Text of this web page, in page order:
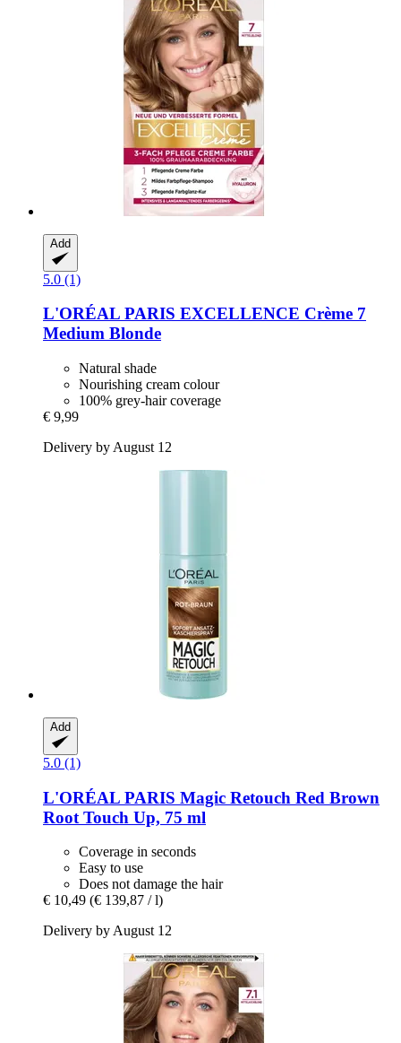
Add
5.0 (1)
L'ORÉAL PARIS EXCELLENCE Crème 7
Medium Blonde
Natural shade
Nourishing cream colour
100% grey-hair coverage
€ 9,99
Delivery by August 12
Add
5.0 (1)
L'ORÉAL PARIS Magic Retouch Red Brown
Root Touch Up, 75 ml
Coverage in seconds
Easy to use
Does not damage the hair
€ 10,49 (€ 139,87 / l)
Delivery by August 12